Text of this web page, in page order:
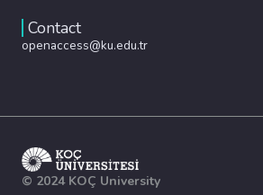
Contact
openaccess@ku.edu.tr
© 2024 KOÇ University